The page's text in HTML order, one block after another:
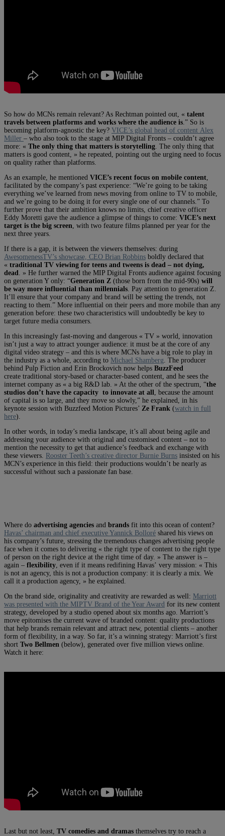
So how do MCNs remain relevant? As Rechtman pointed out, « talent
travels between platforms and works where the audience is .” So is
becoming platform-agnostic the key? VICE’s global head of content Alex
Miller – who also took to the stage at MIP Digital Fronts – couldn’t agree
more: « The only thing that matters is storytelling . The only thing that
matters is good content, » he repeated, pointing out the urging need to focus
on quality rather than platforms.
As an example, he mentioned VICE’s recent focus on mobile content
facilitated by the company’s past experience: “We’re going to be taking
everything we’ve learned from news moving from online to TV to mobile,
and we’re going to be doing it for every single one of our channels.” To
further prove that their ambition knows no limits, chief creative officer
Eddy Moretti gave the audience a glimpse of things to come: VICE’s next
target is the big screen , with two feature films planned per year for the
next three years.
If there is a gap, it is between the viewers themselves: during
AwesomenessTV’s showcase, CEO Brian Robbins boldly declared that
« traditional TV viewing for teens and tweens is dead – not dying,
dead
. » He further warned the MIP Digital Fronts audience against focusing
on generation Y only: “Generation Z (those born from the mid-90s) will
be way more influential than millennials . Pay attention to generation Z.
It’ll ensure that your company and brand will be setting the trends, not
reacting to them.” More influential on their peers and more mobile than any
generation before: these two characteristics will undoubtedly be key to
target future media consumers.
In this increasingly fast-moving and dangerous « TV » world, innovation
isn’t just a way to attract younger audience: it must be at the core of any
digital video strategy – and this is where MCNs have a big role to play in
the industry as a whole, according to Michael Shamberg . The producer
behind Pulp Fiction and Erin Brockovich now helps BuzzFeed
create traditional story-based or character-based content, and he sees the
internet company as « a big R&D lab. » At the other of the spectrum, “the
studios don’t have the capacity to innovate at all
, because the amount
of capital is so large, and they move so slowly,” he explained, in his
keynote session with Buzzfeed Motion Pictures’ Ze Frank (watch in full
here).
In other words, in today’s media landscape, it’s all about being agile and
addressing your audience with original and customised content – not to
mention the necessity to get that audience’s feedback and exchange with
these viewers. Rooster Teeth’s creative director Burnie Burns insisted on his
MCN’s experience in this field: their productions wouldn’t be nearly as
successful without such a passionate fan base.
Where do advertising agencies and brands fit into this ocean of content?
Havas’ chairman and chief executive Yannick Bolloré shared his views on
his company’s future, stressing the tremendous changes advertising people
face when it comes to delivering « the right type of content to the right type
of person on the right device at the right time of day. » The answer is –
again – flexibility , even if it means redifining Havas’ very mission: « This
is not an agency, this is not a production company: it is clearly a mix. We
call it a production agency, » he explained.
On the brand side, originality and creativity are rewarded as well: Marriott
was presented with the MIPTV Brand of the Year Award for its new content
strategy, developed by a studio opened about six months ago. Marriott’s
move epitomises the current wave of branded content: quality productions
that help brands remain relevant and attract new, potential clients – another
form of flexibility, in a way. So far, it’s a winning strategy: Marriott’s first
short Two Bellmen (below), generated over five million views online.
Watch it here:
Last but not least, TV comedies and dramas themselves try to reach a